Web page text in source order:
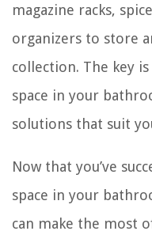
magazine racks,
organizers to store
collection. The key
space in your
solutions that suit
Now that you’ve
space in your
can make the most